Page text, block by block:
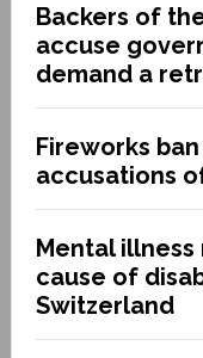
Backers of
accuse
demand a
Fireworks
accusations
Mental
cause of
Switzerland